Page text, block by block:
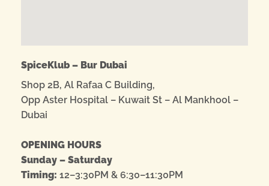
SpiceKlub – Bur Dubai
Shop 2B, Al Rafaa C Building,
Opp Aster Hospital – Kuwait St – Al Mankhool –
Dubai
OPENING HOURS
Sunday – Saturday
Timing: 12–3:30PM & 6:30–11:30PM